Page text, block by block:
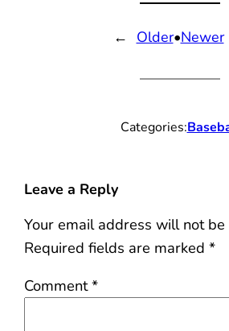
← Older•Newer
Categories:
Leave a Reply
Your email address will not
Required fields are marked*
Comment*